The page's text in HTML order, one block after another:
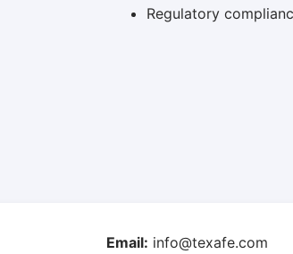
Regulatory
Email: info@texafe.com